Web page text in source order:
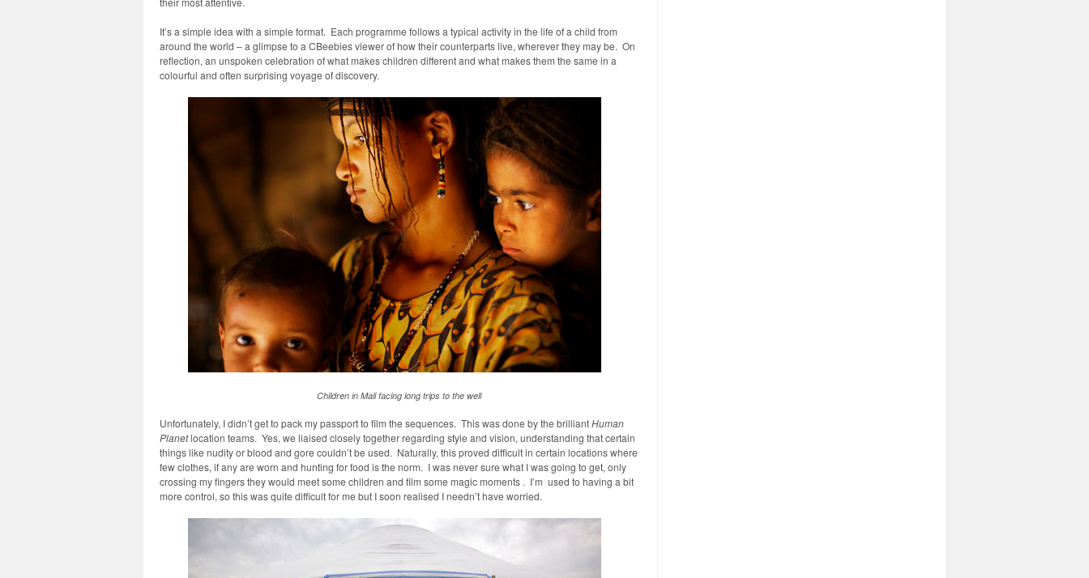
It’s a simple idea with a simple format. Each programme follows a typical activity in the life of a child from
around the world – a glimpse to a CBeebies viewer of how their counterparts live, wherever they may be. On
reflection, an unspoken celebration of what makes children different and what makes them the same in a
colourful and often surprising voyage of discovery.
Children in Mali facing long trips to the well
Unfortunately, I didn’t get to pack my passport to film the sequences. This was done by the brilliantHuman
Planetlocation teams. Yes, we liaised closely together regarding style and vision, understanding that certain
things like nudity or blood and gore couldn’t be used. Naturally, this proved difficult in certain locations where
few clothes, if any are worn and hunting for food is the norm. I was never sure what I was going to get, only
crossing my fingers they would meet some children and film some magic moments . I’m used to having a bit
more control, so this was quite difficult for me but I soon realised I needn’t have worried.